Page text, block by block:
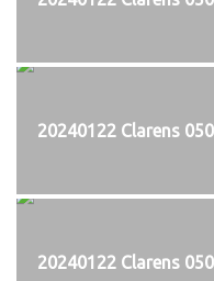
20240122 Clarens
20240122 Clarens